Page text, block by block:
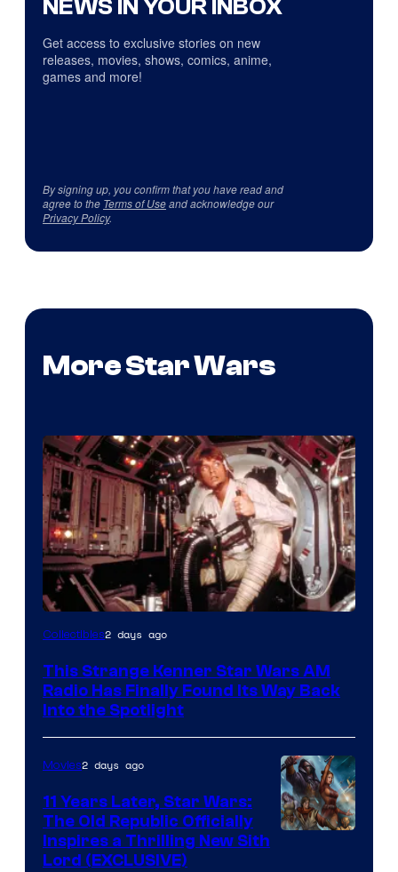
NEWS IN YOUR INBOX
Get access to exclusive stories on new
releases, movies, shows, comics, anime,
games and more!
By signing up, you confirm that you have read and
agree to the Terms of Useand acknowledge our
Privacy Policy.
More Star Wars
Luke
AM
Headset
Radio
by
Kenner.
Collectibles2 days ago
This Strange Kenner Star Wars AM
Radio Has Finally Found Its Way Back
Into the Spotlight
Movies2 days ago
11 Years Later, Star Wars:
The Old Republic Officially
Inspires a Thrilling New Sith
Lord (EXCLUSIVE)